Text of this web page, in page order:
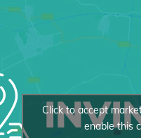
Click to accept
enable this